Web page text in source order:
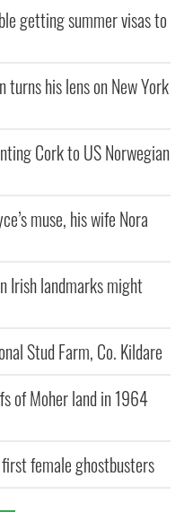
getting summer visas to
his lens on New York
Cork to US Norwegian
muse, his wife Nora
Irish landmarks might
Stud Farm, Co. Kildare
of Moher land in 1964
female ghostbusters